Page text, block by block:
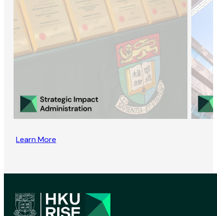
Learn More